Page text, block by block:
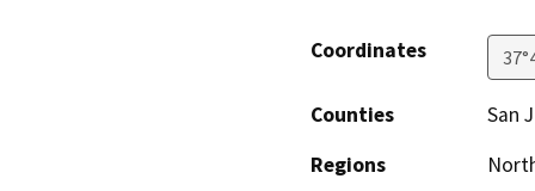
Coordinates
Counties
San
Regions